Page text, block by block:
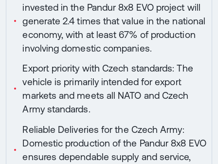
invested in the Pandur 8x8 EVO project will
generate 2.4 times that value in the national
economy, with at least 67% of production
involving domestic companies.
Export priority with Czech standards: The
vehicle is primarily intended for export
markets and meets all NATO and Czech
Army standards.
Reliable Deliveries for the Czech Army:
Domestic production of the Pandur 8x8 EVO
ensures dependable supply and service,